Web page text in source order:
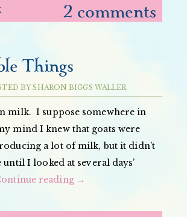
2 comments
Things
BYSHARON BIGGS WALLER
milk. I suppose somewhere in
mind I knew that goats were
a lot of milk, but it didn’t
I looked at several days’
reading →